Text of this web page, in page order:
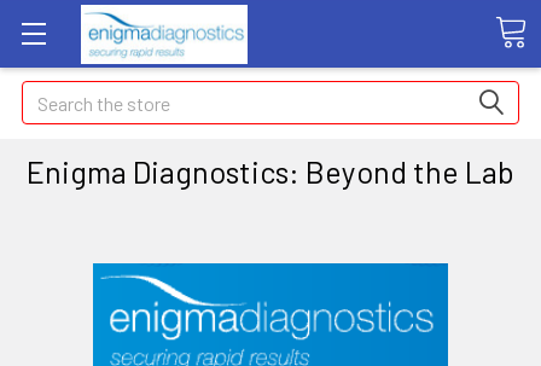
Search
Enigma Diagnostics: Beyond the Lab